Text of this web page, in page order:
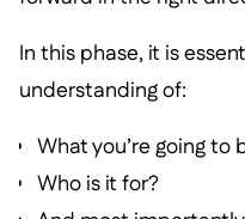
In this phase, it is
understanding of:
What you’re going to
Who is it for?